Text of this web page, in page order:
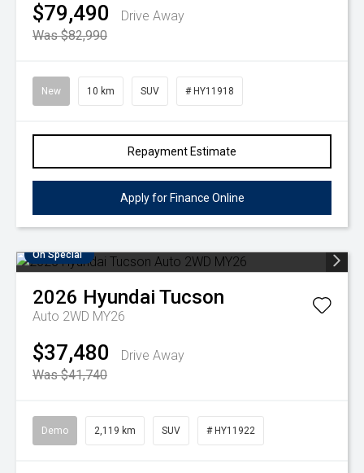
$79,490
Drive Away
Was $82,990
New 10 km SUV # HY11918
Repayment Estimate
Apply for Finance Online
On Special
2026 Hyundai Tucson
Auto 2WD MY26
$37,480
Drive Away
Was $41,740
Demo 2,119 km SUV # HY11922